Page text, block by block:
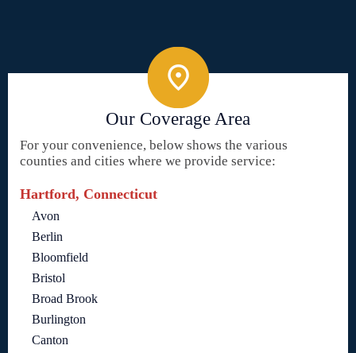
Our Coverage Area
For your convenience, below shows the various
counties and cities where we provide service:
Hartford, Connecticut
Avon
Berlin
Bloomfield
Bristol
Broad Brook
Burlington
Canton